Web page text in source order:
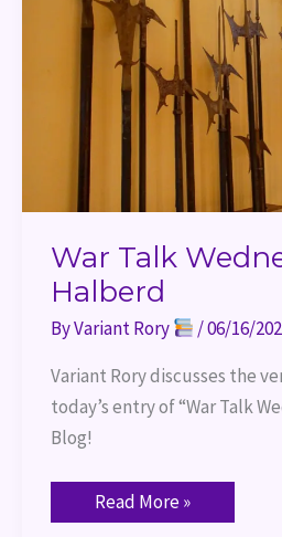
War Talk
Halberd
ByVariant Rory /06/16/
Variant Rory discusses the
today’s entry of “War Talk
Blog!
Read More »